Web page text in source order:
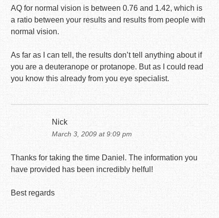
AQ for normal vision is between 0.76 and 1.42, which is
a ratio between your results and results from people with
normal vision.
As far as I can tell, the results don’t tell anything about if
you are a deuteranope or protanope. But as I could read
you know this already from you eye specialist.
Nick
March 3, 2009 at 9:09 pm
Thanks for taking the time Daniel. The information you
have provided has been incredibly helful!
Best regards